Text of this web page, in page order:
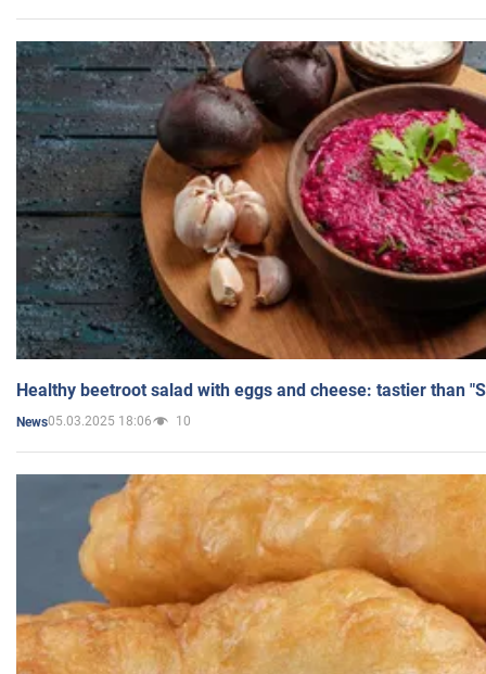
Healthy beetroot salad with eggs and cheese: tastier than
News05.03.2025 18:06 10